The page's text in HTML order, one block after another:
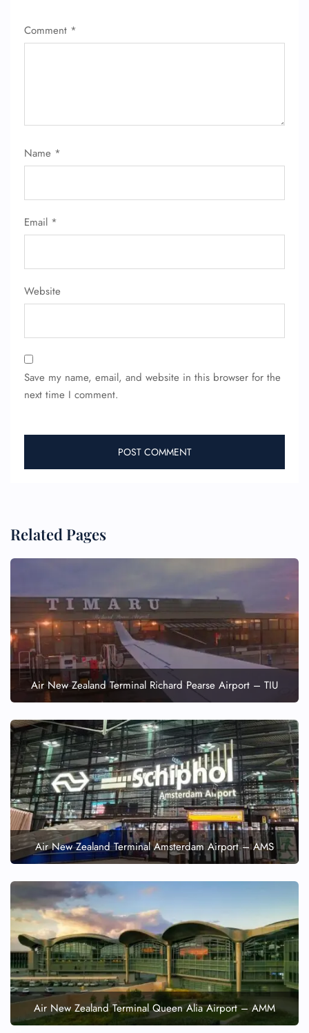
Comment *
Name *
Email *
Website
Save my name, email, and website in this browser for the
next time I comment.
Related Pages
Air New Zealand Terminal Richard Pearse Airport – TIU
Air New Zealand Terminal Amsterdam Airport – AMS
Air New Zealand Terminal Queen Alia Airport – AMM
Pet Travel